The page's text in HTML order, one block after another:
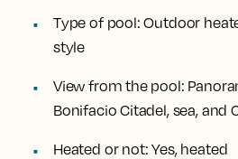
Type of pool: Outdoor
style
View from the pool:
Bonifacio Citadel, sea, and
Heated or not: Yes, heated